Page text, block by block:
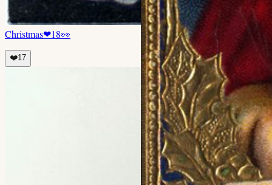
Christmas❤18👀
❤️17